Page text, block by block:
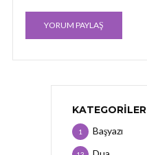
KATEGORILER
Başyazı
1